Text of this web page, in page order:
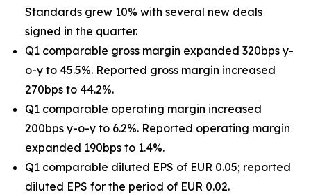
Standards grew 10% with several new deals
signed in the quarter.
Q1 comparable gross margin expanded 320bps y-
o-y to 45.5%. Reported gross margin increased
270bps to 44.2%.
Q1 comparable operating margin increased
200bps y-o-y to 6.2%. Reported operating margin
expanded 190bps to 1.4%.
Q1 comparable diluted EPS of EUR 0.05; reported
diluted EPS for the period of EUR 0.02.